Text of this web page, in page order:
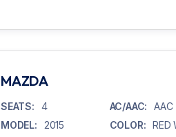
MAZDA
SEATS:
4
MODEL:
2015
AC/AAC:
AAC
COLOR:
RED